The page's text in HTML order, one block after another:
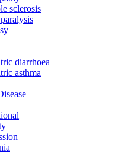
sclerosis
diarrhoea
asthma